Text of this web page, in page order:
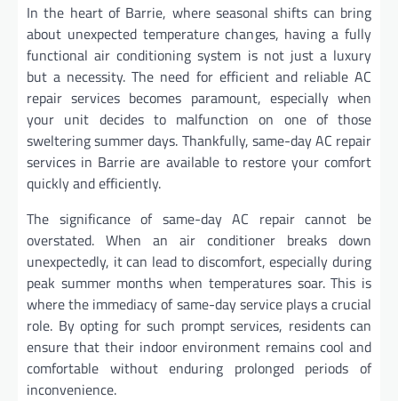
In the heart of Barrie, where seasonal shifts can bring
about unexpected temperature changes, having a fully
functional air conditioning system is not just a luxury
but a necessity. The need for efficient and reliable AC
repair services becomes paramount, especially when
your unit decides to malfunction on one of those
sweltering summer days. Thankfully, same-day AC repair
services in Barrie are available to restore your comfort
quickly and efficiently.
The significance of same-day AC repair cannot be
overstated. When an air conditioner breaks down
unexpectedly, it can lead to discomfort, especially during
peak summer months when temperatures soar. This is
where the immediacy of same-day service plays a crucial
role. By opting for such prompt services, residents can
ensure that their indoor environment remains cool and
comfortable without enduring prolonged periods of
inconvenience.